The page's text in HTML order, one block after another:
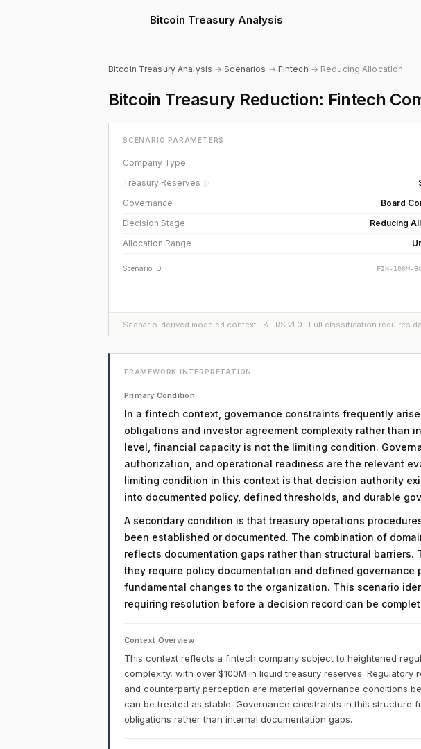
Bitcoin Treasury Analysis
Bitcoin Treasury Analysis →Scenarios → Fintech → Reducing Allocation
Bitcoin Treasury Reduction: Fintech
SCENARIO PARAMETERS
Company Type
Treasury Reserves ⓘ
Governance
Board
Decision Stage
Reducing
Allocation Range
Scenario ID FIN-100M-
Scenario-derived modeled context · BT-RS v1.0 · Full classification requires
FRAMEWORK INTERPRETATION
Primary Condition
In a fintech context, governance constraints frequently
obligations and investor agreement complexity rather than
level, financial capacity is not the limiting condition.
authorization, and operational readiness are the relevant
limiting condition in this context is that decision authority
into documented policy, defined thresholds, and durable
A secondary condition is that treasury operations
been established or documented. The combination of
reflects documentation gaps rather than structural
they require policy documentation and defined governance
fundamental changes to the organization. This scenario
requiring resolution before a decision record can be
Context Overview
This context reflects a fintech company subject to heightened
complexity, with over $100M in liquid treasury reserves. Regulatory
and counterparty perception are material governance conditions
can be treated as stable. Governance constraints in this structure
obligations rather than internal documentation gaps.